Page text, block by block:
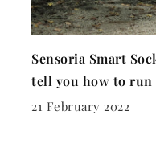
Sensoria Smart
tell you how to run
21 February 2022